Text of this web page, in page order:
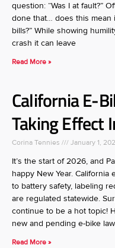
question: “Was I at fault?”
done that… does this mean
bills?” While showing
crash it can leave
Read More »
California E-
Taking Effect
Corina Tennies January 1,
It’s the start of 2026, and
happy New Year.
to battery safety, labeling
are regulated statewide.
continue to be a hot topic!
new and pending e-bike
Read More »